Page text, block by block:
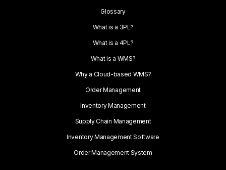
Glossary
What is a 3PL?
What is a 4PL?
What is a WMS?
Why a Cloud-based WMS?
Order Management
Inventory Management
Supply Chain Management
Inventory Management Software
Order Management System